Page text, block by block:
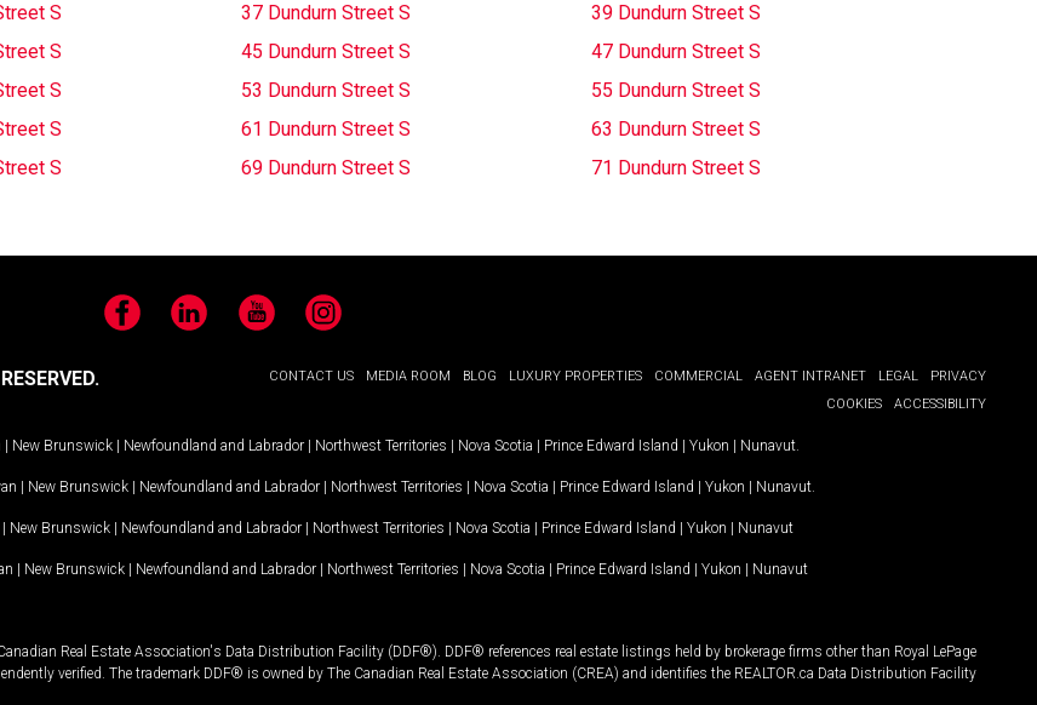
S 37 Dundurn Street S
39 Dundurn Street S
S 45 Dundurn Street S
47 Dundurn Street S
S 53 Dundurn Street S
55 Dundurn Street S
S 61 Dundurn Street S
63 Dundurn Street S
S 69 Dundurn Street S 71 Dundurn Street S
FacebookLinkedIn YouTubeInstagram
CONTACT US MEDIA ROOM BLOG LUXURY PROPERTIES COMMERCIAL AGENT INTRANET LEGAL
PRIVACY
COOKIES
ACCESSIBILITY
| New Brunswick | Newfoundland and Labrador | Northwest Territories | Nova Scotia | Prince Edward Island | Yukon | Nunavut
| New Brunswick | Newfoundland and Labrador | Northwest Territories | Nova Scotia | Prince Edward Island | Yukon | Nunavut
| New Brunswick | Newfoundland and Labrador | Northwest Territories | Nova Scotia | Prince Edward Island | Yukon | Nunavut
| New Brunswick | Newfoundland and Labrador | Northwest Territories | Nova Scotia | Prince Edward Island | Yukon | Nunavut
Real Estate Association's Data Distribution Facility (DDF®). DDF® references real estate listings held by brokerage firms other than Royal LePage
verified. The trademark DDF® is owned by The Canadian Real Estate Association (CREA) and identifies the REALTOR.ca Data Distribution Facility